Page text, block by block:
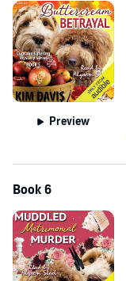
Preview
Book 6